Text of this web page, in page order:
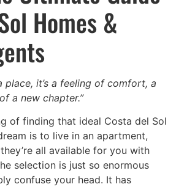
Homes &
place, it’s a feeling of comfort, a
a new chapter.”
of finding that ideal Costa del Sol
is to live in an apartment,
all available for you with
selection is just so enormous
confuse your head. It has